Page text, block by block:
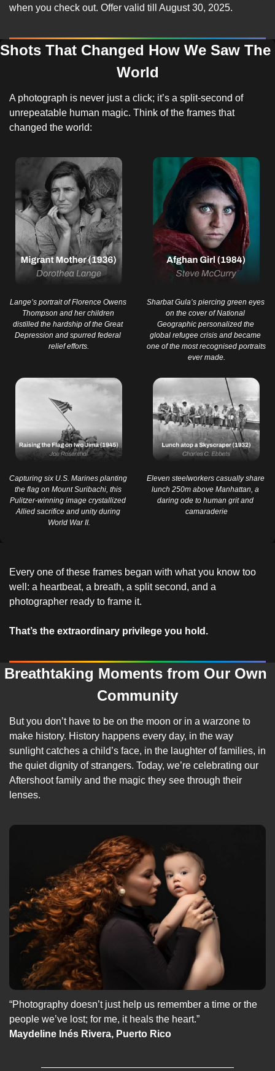
when you check out. Offer valid till August 30, 2025.
Shots That Changed How We Saw The
World
A photograph is never just a click; it’s a split-second of
unrepeatable human magic. Think of the frames that
changed the world:
Lange’s portrait of Florence Owens
Thompson and her children
distilled the hardship of the Great
Depression and spurred federal
relief efforts.
Sharbat Gula’s piercing green eyes
on the cover of National
Geographic personalized the
global refugee crisis and became
one of the most recognised portraits
ever made.
Capturing six U.S. Marines planting
the flag on Mount Suribachi, this
Pulitzer-winning image crystallized
Allied sacrifice and unity during
World War II.
Eleven steelworkers casually share
lunch 250m above Manhattan, a
daring ode to human grit and
camaraderie
Every one of these frames began with what you know too
well: a heartbeat, a breath, a split second, and a
photographer ready to frame it.
That’s the extraordinary privilege you hold.
Breathtaking Moments from Our Own
Community
But you don’t have to be on the moon or in a warzone to
make history. History happens every day, in the way
sunlight catches a child’s face, in the laughter of families, in
the quiet dignity of strangers. Today, we’re celebrating our
Aftershoot family and the magic they see through their
lenses.
“Photography doesn’t just help us remember a time or the
people we’ve lost; for me, it heals the heart.”
Maydeline Inés Rivera, Puerto Rico